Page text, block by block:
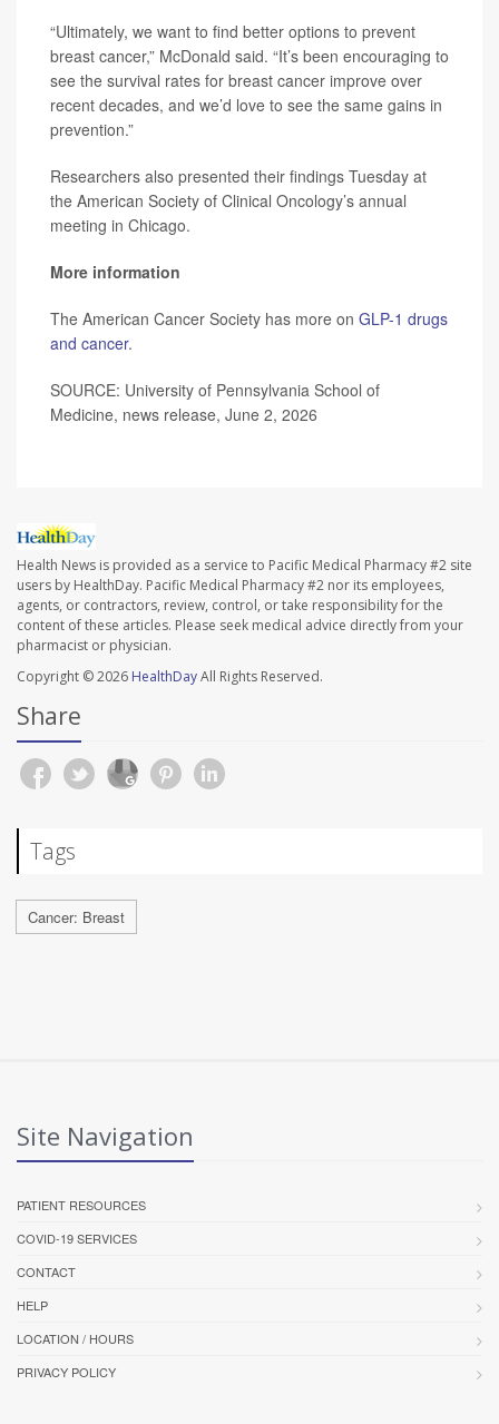
“Ultimately, we want to find better options to prevent
breast cancer,” McDonald said. “It’s been encouraging to
see the survival rates for breast cancer improve over
recent decades, and we’d love to see the same gains in
prevention.”
Researchers also presented their findings Tuesday at
the American Society of Clinical Oncology’s annual
meeting in Chicago.
More information
The American Cancer Society has more on GLP-1 drugs
and cancer.
SOURCE: University of Pennsylvania School of
Medicine, news release, June 2, 2026
Health News is provided as a service to Pacific Medical Pharmacy #2 site
users by HealthDay. Pacific Medical Pharmacy #2 nor its employees,
agents, or contractors, review, control, or take responsibility for the
content of these articles. Please seek medical advice directly from your
pharmacist or physician.
Copyright © 2026 HealthDayAll Rights Reserved.
Share
Tags
Cancer: Breast
Site Navigation
PATIENT RESOURCES
COVID-19 SERVICES
CONTACT
HELP
LOCATION / HOURS
PRIVACY POLICY